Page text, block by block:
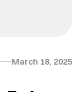
March 18, 2025